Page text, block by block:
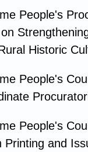
People's
Historic
People's
People's
and